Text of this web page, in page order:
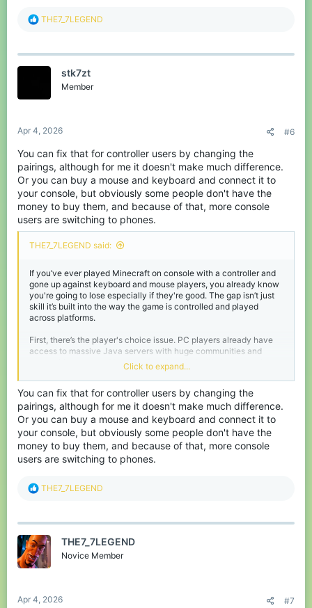
R
c
THE7_7LEGEND
stk7zt
Member
Apr 4, 2026 #6
You can fix that for controller users by changing the
pairings, although for me it doesn't make much difference.
Or you can buy a mouse and keyboard and connect it to
your console, but obviously some people don't have the
money to buy them, and because of that, more console
users are switching to phones.
THE7_7LEGEND said:
If you’ve ever played Minecraft on console with a controller and
gone up against keyboard and mouse players, you already know
you're going to lose especially if they're good. The gap isn’t just
skill it’s built into the way the game is controlled and played
across platforms.
First, there’s the player's choice issue. PC players already have
access to massive Java servers with huge communities and
competitive scenes. Yet some (maybe a lot) still choose to play
on Bedrock servers, which are smaller and have controller
players (pretty sure no one plays controller on java). Whether
intentional or not, this creates a situation where players with
better controls (keyboard and mouse) are facing players with
disadvantages. And I mean ungodly disadvantages, it’s like that
one hydrogen bomb vs coughing baby meme.
The biggest problem imo is the controller itself. Aiming with
analog sticks simply isn’t as precise as using a mouse. You either
so that it takes 10 years to turn around, so you have to find the
sweet spot. On top of that, issues like stick drift can completely
mid-fight is way slower on controller compared to keyboard
keybinds, where everything is instant.
escaping by towering, block clutching or just landing hits, the
Click to expand...
You can fix that for controller users by changing the
pairings, although for me it doesn't make much difference.
Or you can buy a mouse and keyboard and connect it to
your console, but obviously some people don't have the
money to buy them, and because of that, more console
users are switching to phones.
R
c
i
o
n
THE7_7LEGEND
THE7_7LEGEND
Novice Member
Apr 4, 2026 #7